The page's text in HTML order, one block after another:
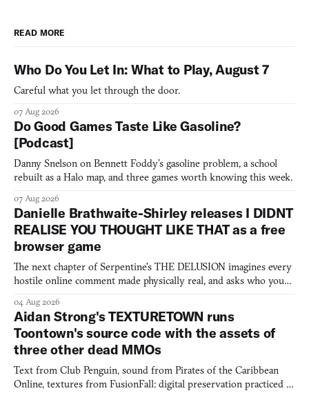
READ MORE
Who Do You Let In: What to Play, August 7
Careful what you let through the door.
07 Aug 2026
Do Good Games Taste Like Gasoline?
[Podcast]
Danny Snelson on Bennett Foddy’s gasoline problem, a school
rebuilt as a Halo map, and three games worth knowing this week.
07 Aug 2026
Danielle Brathwaite-Shirley releases I DIDNT
REALISE YOU THOUGHT LIKE THAT as a free
browser game
The next chapter of Serpentine's THE DELUSION imagines every
hostile online comment made physically real, and asks who you
04 Aug 2026
Aidan Strong's TEXTURETOWN runs
Toontown's source code with the assets of
three other dead MMOs
Text from Club Penguin, sound from Pirates of the Caribbean
Online, textures from FusionFall: digital preservation practiced as